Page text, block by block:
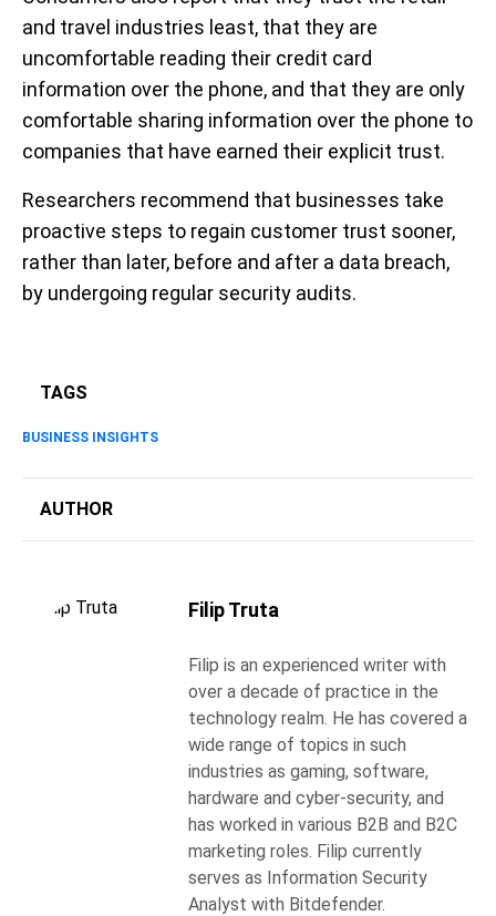
and travel industries least, that they are
uncomfortable reading their credit card
information over the phone, and that they are only
comfortable sharing information over the phone to
companies that have earned their explicit trust.
Researchers recommend that businesses take
proactive steps to regain customer trust sooner,
rather than later, before and after a data breach,
by undergoing regular security audits.
TAGS
BUSINESS INSIGHTS
AUTHOR
Filip Truta
Filip is an experienced writer with
over a decade of practice in the
technology realm. He has covered a
wide range of topics in such
industries as gaming, software,
hardware and cyber-security, and
has worked in various B2B and B2C
marketing roles. Filip currently
serves as Information Security
Analyst with Bitdefender.